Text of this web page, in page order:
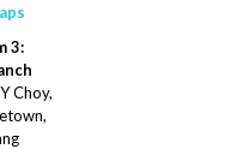
3:
Choy,